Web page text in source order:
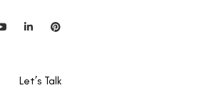
Let’s Talk